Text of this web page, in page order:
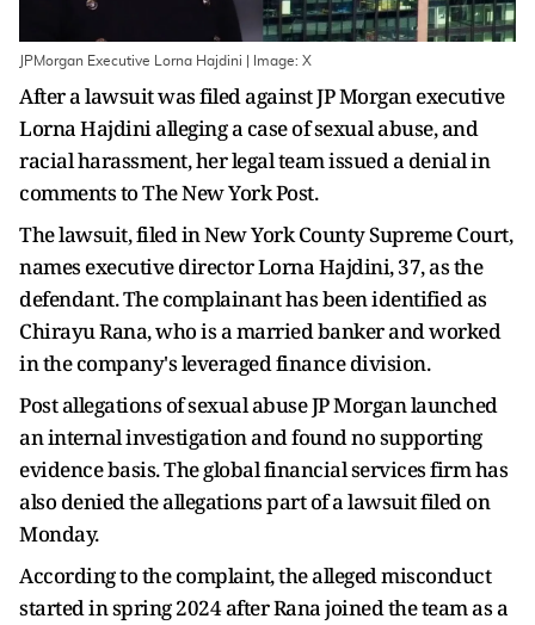
JPMorgan Executive Lorna Hajdini | Image: X
After a lawsuit was filed against JP Morgan executive
Lorna Hajdini alleging a case of sexual abuse, and
racial harassment, her legal team issued a denial in
comments to The New York Post.
The lawsuit, filed in New York County Supreme Court,
names executive director Lorna Hajdini, 37, as the
defendant. The complainant has been identified as
Chirayu Rana, who is a married banker and worked
in the company's leveraged finance division.
Post allegations of sexual abuse JP Morgan launched
an internal investigation and found no supporting
evidence basis. The global financial services firm has
also denied the allegations part of a lawsuit filed on
Monday.
According to the complaint, the alleged misconduct
started in spring 2024 after Rana joined the team as a